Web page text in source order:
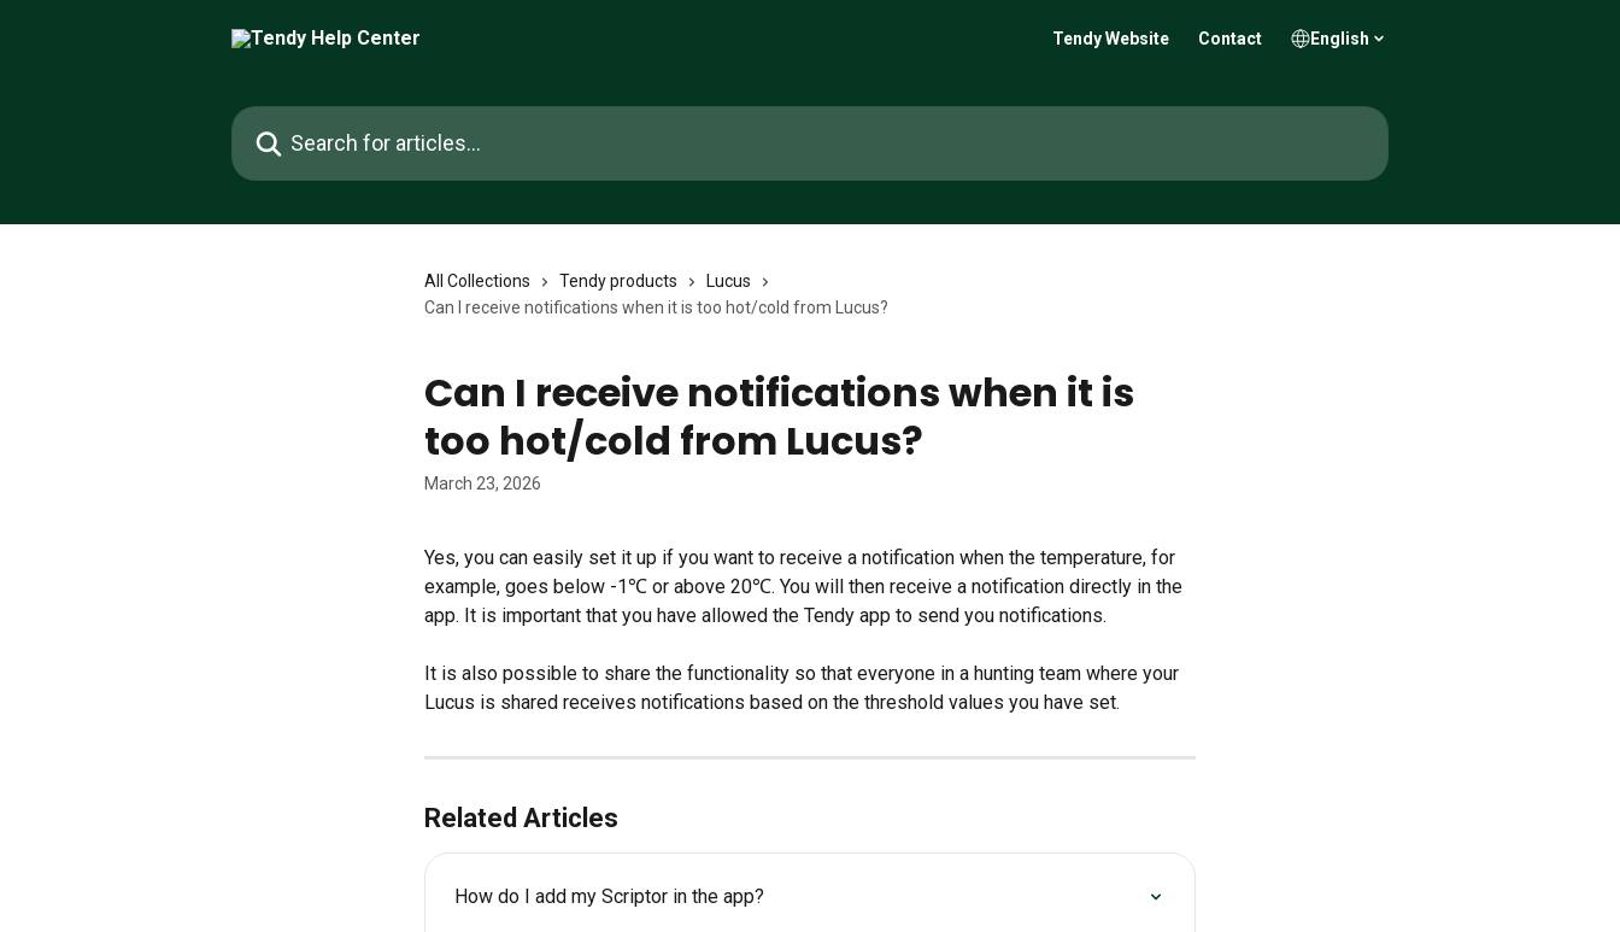
Tendy Website Contact English
Search for articles...
All Collections Tendy products
Lucus
Can I receive notifications when it is too hot/cold from Lucus?
Can I receive notifications when it is
too hot/cold from Lucus?
March 23, 2026
Yes, you can easily set it up if you want to receive a notification when the temperature, for
example, goes below -1℃ or above 20℃. You will then receive a notification directly in the
app. It is important that you have allowed the Tendy app to send you notifications.
It is also possible to share the functionality so that everyone in a hunting team where your
Lucus is shared receives notifications based on the threshold values you have set.
Related Articles
How do I add my Scriptor in the app?